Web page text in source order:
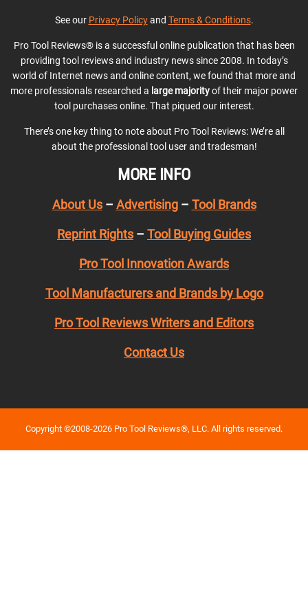
See our Privacy Policyand Terms & Conditions.
Pro Tool Reviews® is a successful online publication that has been
providing tool reviews and industry news since 2008. In today’s
world of Internet news and online content, we found that more and
more professionals researched a large majorityof their major power
tool purchases online. That piqued our interest.
There’s one key thing to note about Pro Tool Reviews: We’re all
about the professional tool user and tradesman!
MORE INFO
About Us– Advertising– Tool Brands
Reprint Rights – Tool Buying Guides
Pro Tool Innovation Awards
Tool Manufacturers and Brands by Logo
Pro Tool Reviews Writers and Editors
Contact Us
Copyright ©2008-2026 Pro Tool Reviews®, LLC. All rights reserved.